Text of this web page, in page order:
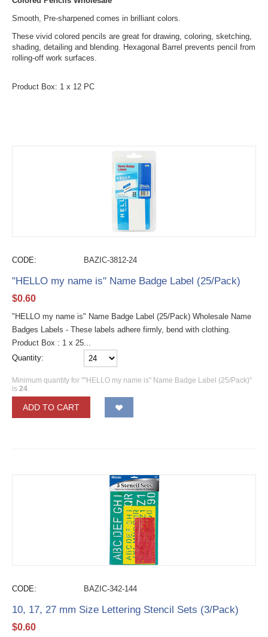
Smooth, Pre-sharpened comes in brilliant colors.
These vivid colored pencils are great for drawing, coloring, sketching,
shading, detailing and blending. Hexagonal Barrel prevents pencil from
rolling-off work surfaces.
Product Box: 1 x 12 PC
CODE: BAZIC-3812-24
"HELLO my name is" Name Badge Label (25/Pack)
$0.60
"HELLO my name is" Name Badge Label (25/Pack) Wholesale Name
Badges Labels - These labels adhere firmly, bend with clothing.
Product Box : 1 x 25...
Quantity:
Minimum quantity for ""HELLO my name is" Name Badge Label (25/Pack)"
is 24
ADD TO CART
CODE: BAZIC-342-144
10, 17, 27 mm Size Lettering Stencil Sets (3/Pack)
$0.60